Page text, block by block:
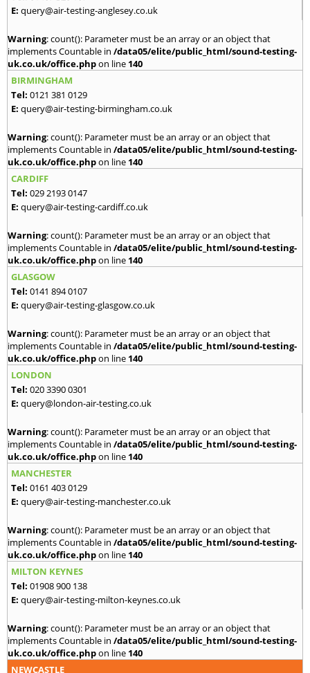
E: query@air-testing-anglesey.co.uk
Warning: count(): Parameter must be an array or an object that
implements Countable in /data05/elite/public_html/sound-testing-
uk.co.uk/office.phpon line 140
BIRMINGHAM
Tel: 0121 381 0129
E: query@air-testing-birmingham.co.uk
Warning: count(): Parameter must be an array or an object that
implements Countable in /data05/elite/public_html/sound-testing-
uk.co.uk/office.phpon line 140
CARDIFF
Tel: 029 2193 0147
E: query@air-testing-cardiff.co.uk
Warning: count(): Parameter must be an array or an object that
implements Countable in /data05/elite/public_html/sound-testing-
uk.co.uk/office.phpon line 140
GLASGOW
Tel: 0141 894 0107
E: query@air-testing-glasgow.co.uk
Warning: count(): Parameter must be an array or an object that
implements Countable in /data05/elite/public_html/sound-testing-
uk.co.uk/office.phpon line 140
LONDON
Tel: 020 3390 0301
E: query@london-air-testing.co.uk
Warning: count(): Parameter must be an array or an object that
implements Countable in /data05/elite/public_html/sound-testing-
uk.co.uk/office.phpon line 140
MANCHESTER
Tel: 0161 403 0129
E: query@air-testing-manchester.co.uk
Warning: count(): Parameter must be an array or an object that
implements Countable in /data05/elite/public_html/sound-testing-
uk.co.uk/office.phpon line 140
MILTON KEYNES
Tel: 01908 900 138
E: query@air-testing-milton-keynes.co.uk
Warning: count(): Parameter must be an array or an object that
implements Countable in /data05/elite/public_html/sound-testing-
uk.co.uk/office.phpon line 140
NEWCASTLE